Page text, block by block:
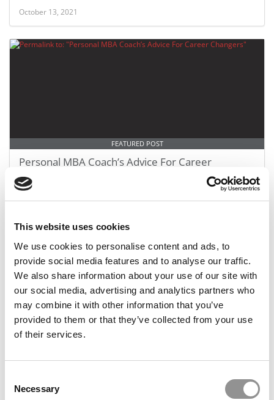
This website uses cookies
We use cookies to personalise content and ads, to
provide social media features and to analyse our traffic.
We also share information about your use of our site with
our social media, advertising and analytics partners who
may combine it with other information that you’ve
provided to them or that they’ve collected from your use
of their services.
Selection
Necessary
October 13, 2021
FEATURED POST
Personal MBA Coach’s Advice For Career
Changers
Getting Accepted: The Best of Jon Fuller